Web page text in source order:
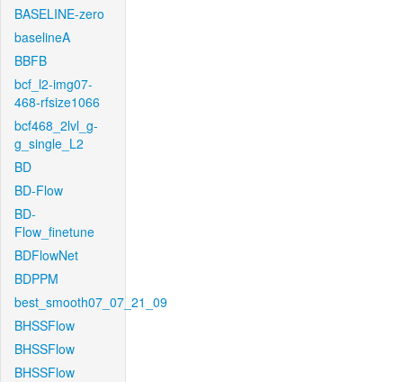
BASELINE-zero
baselineA
BBFB
bcf_l2-img07-
468-rfsize1066
bcf468_2lvl_g-
g_single_L2
BD
BD-Flow
BD-
Flow_finetune
BDFlowNet
BDPPM
best_smooth07_07_21_09
BHSSFlow
BHSSFlow
BHSSFlow